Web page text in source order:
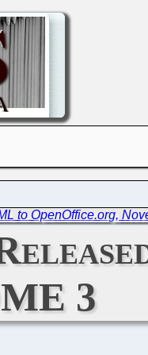
to OpenOffice.org,
3